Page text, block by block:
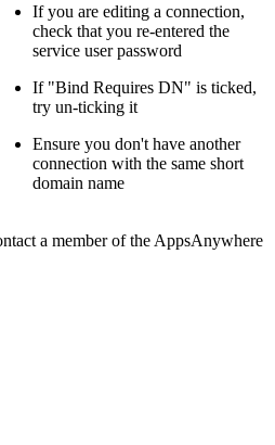
If you are editing a connection,
check that you re-entered the
service user password
If "Bind Requires DN" is ticked,
try un-ticking it
Ensure you don't have another
connection with the same short
domain name
a member of the AppsAnywhere